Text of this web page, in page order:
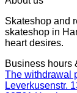
Skateshop and
skateshop in
heart desires.
Business hours
The withdrawal
Leverkusenstr.